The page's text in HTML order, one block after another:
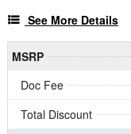
See More Details
MSRP
Doc Fee
Total Discount